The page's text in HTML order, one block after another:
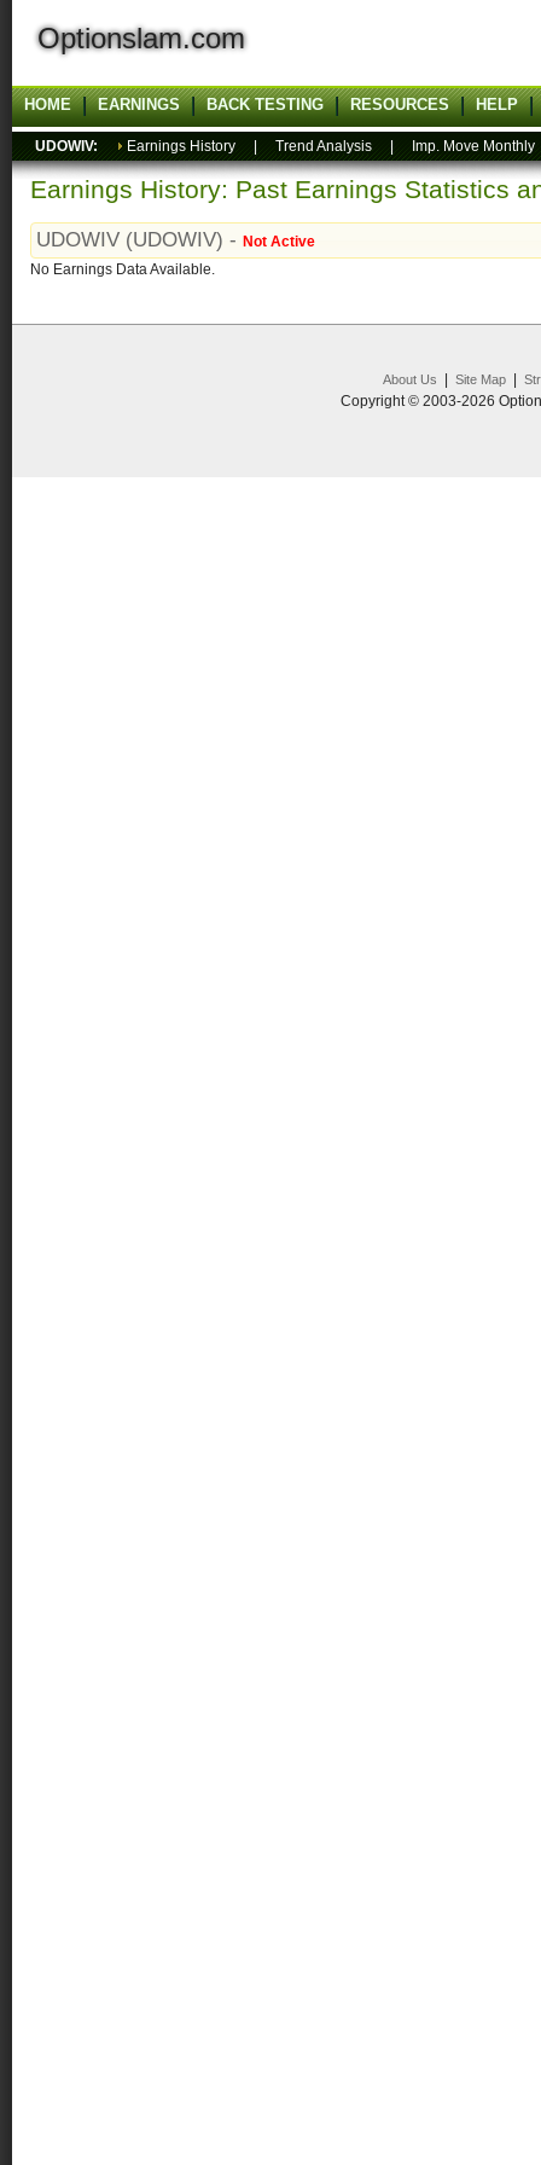
Optionslam.com
HOME EARNINGS BACK TESTING RESOURCES HELP
UDOWIV: Earnings History Trend Analysis Imp. Move Monthly
Earnings History: Past Earnings Statistics
UDOWIV (UDOWIV) -Not Active
No Earnings Data Available.
About Us Site Map|
Copyright © 2003-2026